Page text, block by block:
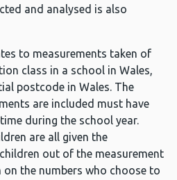
and analysed is also
to measurements taken of
class in a school in Wales,
postcode in Wales. The
are included must have
during the school year.
are all given the
out of the measurement
the numbers who choose to